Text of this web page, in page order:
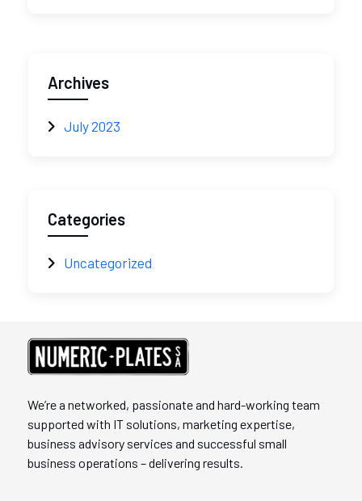
Archives
July 2023
Categories
Uncategorized
We’re a networked, passionate and hard-working team
supported with IT solutions, marketing expertise,
business advisory services and successful small
business operations – delivering results.